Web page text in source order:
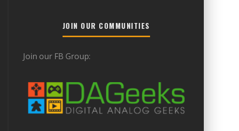
JOIN OUR COMMUNITIES
Join our FB Group: